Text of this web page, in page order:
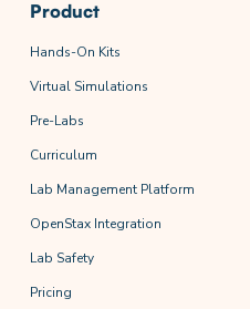
Product
Hands-On Kits
Virtual Simulations
Pre-Labs
Curriculum
Lab Management Platform
OpenStax Integration
Lab Safety
Pricing